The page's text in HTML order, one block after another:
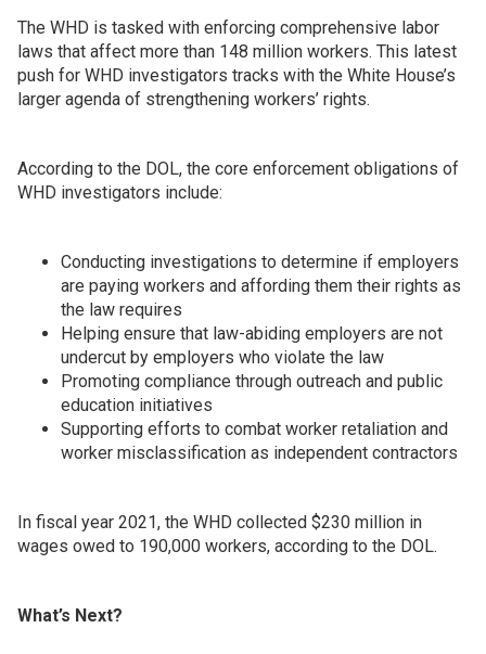
The WHD is tasked with enforcing comprehensive labor
laws that affect more than 148 million workers. This latest
push for WHD investigators tracks with the White House’s
larger agenda of strengthening workers’ rights.
According to the DOL, the core enforcement obligations of
WHD investigators include:
Conducting investigations to determine if employers
are paying workers and affording them their rights as
the law requires
Helping ensure that law-abiding employers are not
undercut by employers who violate the law
Promoting compliance through outreach and public
education initiatives
Supporting efforts to combat worker retaliation and
worker misclassification as independent contractors
In fiscal year 2021, the WHD collected $230 million in
wages owed to 190,000 workers, according to the DOL.
What’s Next?